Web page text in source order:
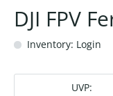
DJI FPV
Inventory: Login
UVP: